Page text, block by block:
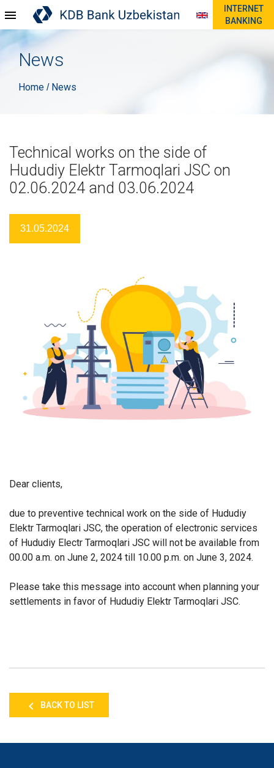
INTERNET
BANKING
News
Home / News
Technical works on the side of
Hududiy Elektr Tarmoqlari JSC on
02.06.2024 and 03.06.2024
31.05.2024
Dear clients,
due to preventive technical work on the side of Hududiy
Elektr Tarmoqlari JSC, the operation of electronic services
of Hududiy Electr Tarmoqlari JSC will not be available from
00.00 a.m. on June 2, 2024 till 10.00 p.m. on June 3, 2024.
Please take this message into account when planning your
settlements in favor of Hududiy Elektr Tarmoqlari JSC.
BACK TO LIST